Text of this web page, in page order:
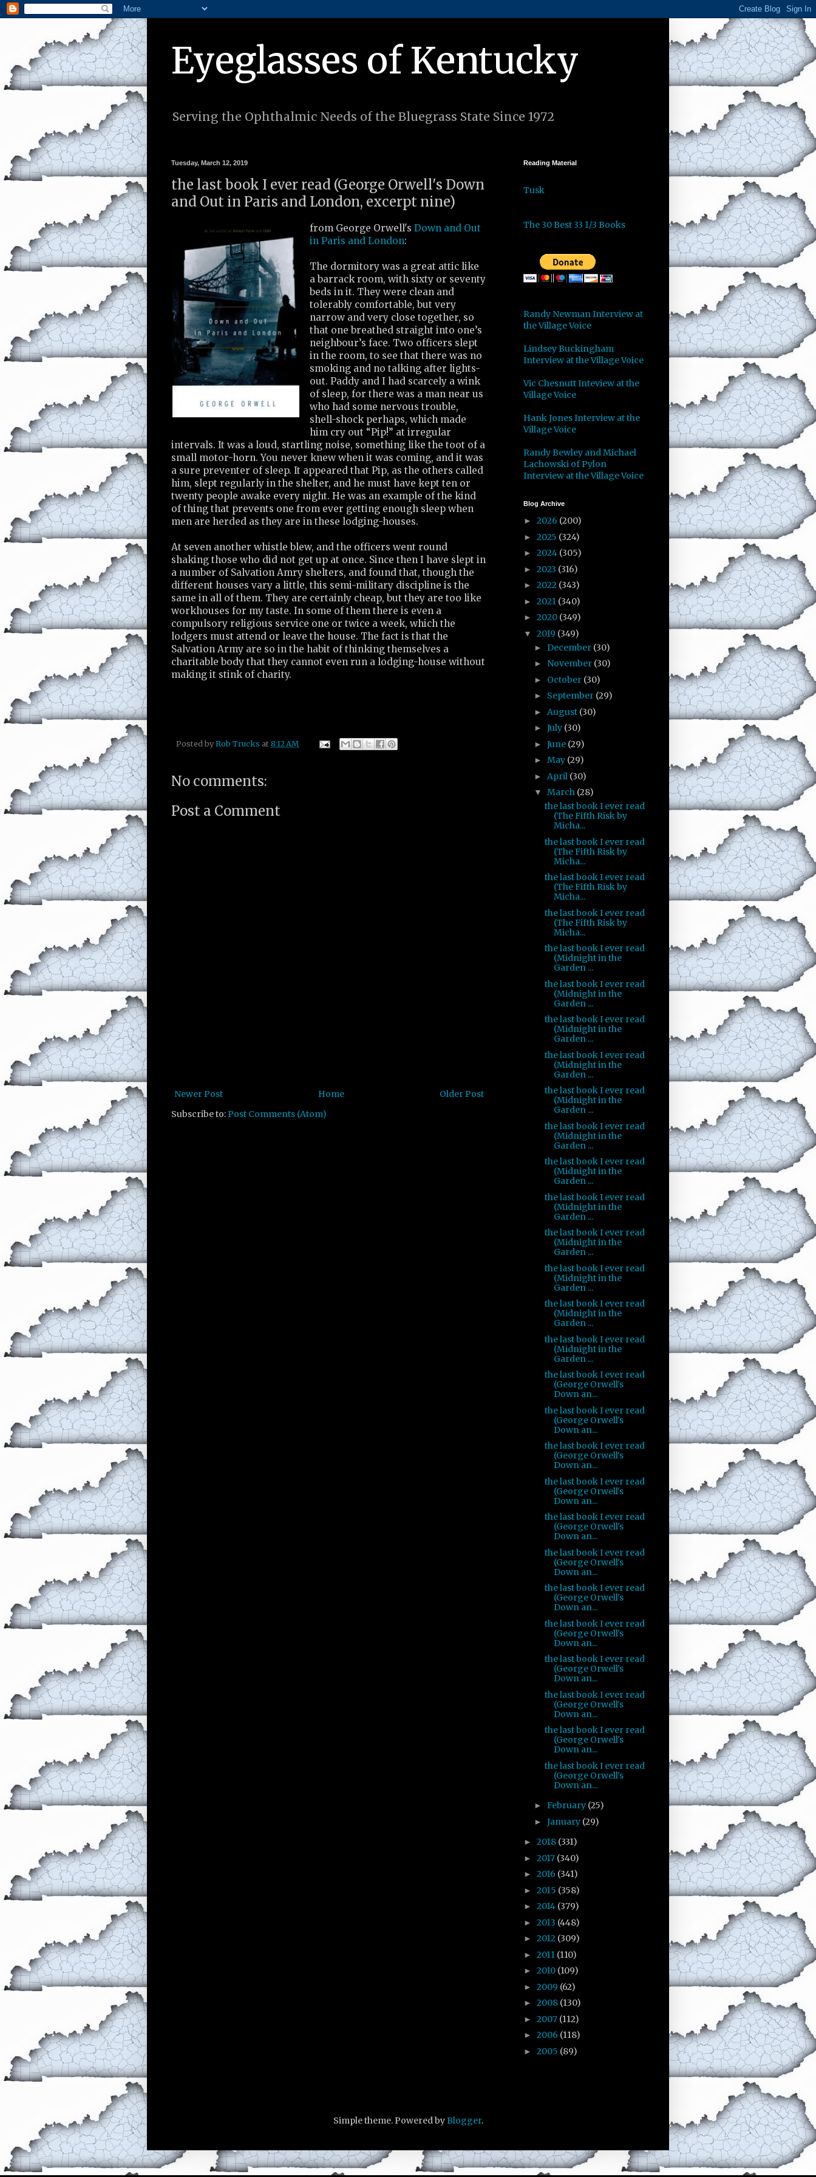
Eyeglasses of Kentucky
Serving the Ophthalmic Needs of the Bluegrass State Since 1972
Tuesday, March 12, 2019
the last book I ever read (George Orwell's Down
and Out in Paris and London, excerpt nine)
from George Orwell'sDown and Out
in Paris and London:
The dormitory was a great attic like
a barrack room, with sixty or seventy
beds in it. They were clean and
tolerably comfortable, but very
narrow and very close together, so
that one breathed straight into one’s
neighbour’s face. Two officers slept
in the room, to see that there was no
smoking and no talking after lights-
out. Paddy and I had scarcely a wink
of sleep, for there was a man near us
who had some nervous trouble,
shell-shock perhaps, which made
him cry out “Pip!” at irregular
intervals. It was a loud, startling noise, something like the toot of a
small motor-horn. You never knew when it was coming, and it was
a sure preventer of sleep. It appeared that Pip, as the others called
him, slept regularly in the shelter, and he must have kept ten or
twenty people awake every night. He was an example of the kind
of thing that prevents one from ever getting enough sleep when
men are herded as they are in these lodging-houses.
At seven another whistle blew, and the officers went round
shaking those who did not get up at once. Since then I have slept in
a number of Salvation Amry shelters, and found that, though the
different houses vary a little, this semi-military discipline is the
same in all of them. They are certainly cheap, but they are too like
workhouses for my taste. In some of them there is even a
compulsory religious service one or twice a week, which the
lodgers must attend or leave the house. The fact is that the
Salvation Army are so in the habit of thinking themselves a
charitable body that they cannot even run a lodging-house without
making it stink of charity.
Posted by Rob Trucks at 8:12 AM
No comments:
Post a Comment
Newer Post Older Post
Home
Subscribe to: Post Comments (Atom)
Reading Material
Tusk
The 30 Best 33 1/3 Books
Randy Newman Interview at
the Village Voice
Lindsey Buckingham
Interview at the Village Voice
Vic Chesnutt Inteview at the
Village Voice
Hank Jones Interview at the
Village Voice
Randy Bewley and Michael
Lachowski of Pylon
Interview at the Village Voice
Blog Archive
► 2026 (200)
► 2025 (324)
► 2024 (305)
► 2023 (316)
► 2022 (343)
► 2021 (340)
► 2020 (349)
▼ 2019 (349)
► December (30)
► November (30)
► October (30)
► September (29)
► August (30)
► July (30)
► June (29)
► May (29)
► April (30)
▼ March (28)
the last book I ever read
(The Fifth Risk by
Micha...
the last book I ever read
(The Fifth Risk by
Micha...
the last book I ever read
(The Fifth Risk by
Micha...
the last book I ever read
(The Fifth Risk by
Micha...
the last book I ever read
(Midnight in the
Garden ...
the last book I ever read
(Midnight in the
Garden ...
the last book I ever read
(Midnight in the
Garden ...
the last book I ever read
(Midnight in the
Garden ...
the last book I ever read
(Midnight in the
Garden ...
the last book I ever read
(Midnight in the
Garden ...
the last book I ever read
(Midnight in the
Garden ...
the last book I ever read
(Midnight in the
Garden ...
the last book I ever read
(Midnight in the
Garden ...
the last book I ever read
(Midnight in the
Garden ...
the last book I ever read
(Midnight in the
Garden ...
the last book I ever read
(Midnight in the
Garden ...
the last book I ever read
(George Orwell's
Down an...
the last book I ever read
(George Orwell's
Down an...
the last book I ever read
(George Orwell's
Down an...
the last book I ever read
(George Orwell's
Down an...
the last book I ever read
(George Orwell's
Down an...
the last book I ever read
(George Orwell's
Down an...
the last book I ever read
(George Orwell's
Down an...
the last book I ever read
(George Orwell's
Down an...
the last book I ever read
(George Orwell's
Down an...
the last book I ever read
(George Orwell's
Down an...
the last book I ever read
(George Orwell's
Down an...
the last book I ever read
(George Orwell's
Down an...
► February (25)
► January (29)
► 2018 (331)
► 2017 (340)
► 2016 (341)
► 2015 (358)
► 2014 (379)
► 2013 (448)
► 2012 (309)
► 2011 (110)
► 2010 (109)
► 2009 (62)
► 2008 (130)
► 2007 (112)
► 2006 (118)
► 2005 (89)
Simple theme. Powered byBlogger.